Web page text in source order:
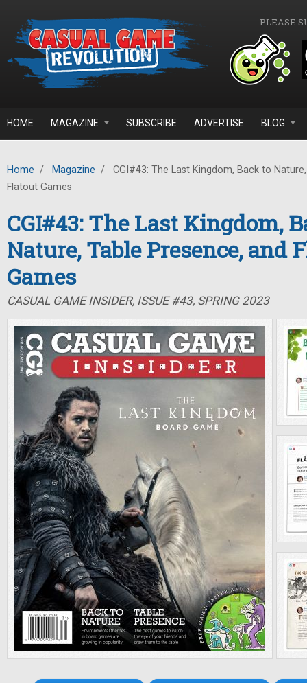
PLEASE
HOME MAGAZINE SUBSCRIBE ADVERTISE BLOG
Home / Magazine /
CGI#43: The Last Kingdom, Back to
Flatout Games
CGI#43: The Last Kingdom,
Nature, Table Presence, and
Games
CASUAL GAME INSIDER, ISSUE #43, SPRING 2023